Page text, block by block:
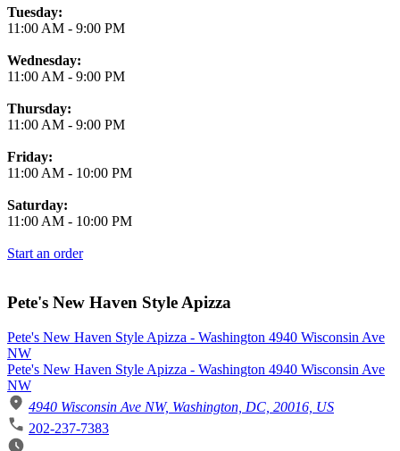
Tuesday:
11:00 AM - 9:00 PM
Wednesday:
11:00 AM - 9:00 PM
Thursday:
11:00 AM - 9:00 PM
Friday:
11:00 AM - 10:00 PM
Saturday:
11:00 AM - 10:00 PM
Start an order
Pete's New Haven Style Apizza
Pete's New Haven Style Apizza - Washington 4940 Wisconsin Ave
NW
Pete's New Haven Style Apizza - Washington 4940 Wisconsin Ave
NW
4940 Wisconsin Ave NW, Washington, DC, 20016, US
202-237-7383